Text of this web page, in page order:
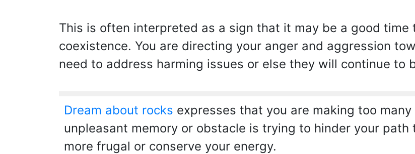
This is often interpreted as a sign that it may be a good
coexistence. You are directing your anger and aggression
need to address harming issues or else they will continue to
Dream about rocks expresses that you are making too
unpleasant memory or obstacle is trying to hinder your path
more frugal or conserve your energy.